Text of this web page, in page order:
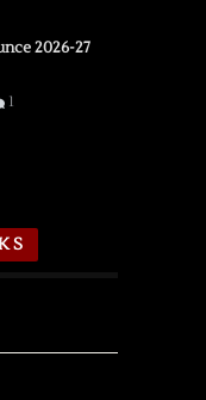
2026-27
1